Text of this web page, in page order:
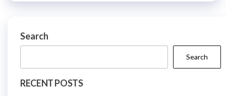
Search
Search
RECENT POSTS